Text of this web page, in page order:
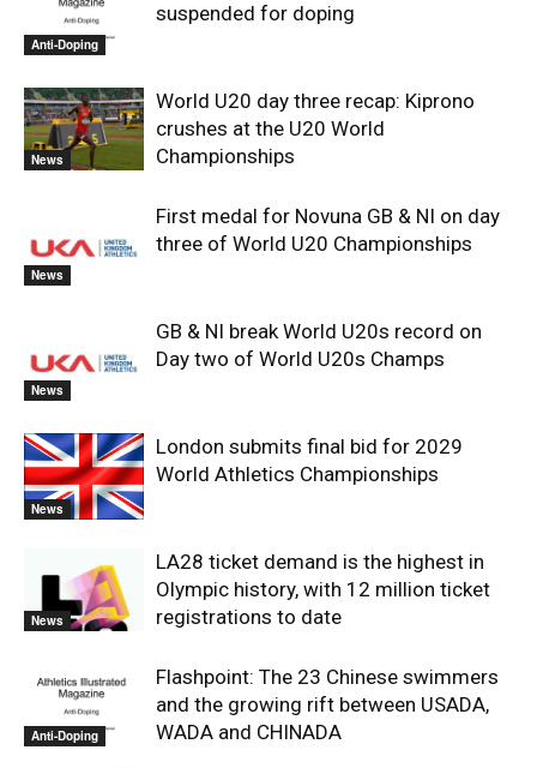
Anti-Doping
suspended for doping
News
World U20 day three recap: Kiprono
crushes at the U20 World
Championships
News
First medal for Novuna GB & NI on day
three of World U20 Championships
News
GB & NI break World U20s record on
Day two of World U20s Champs
News
London submits final bid for 2029
World Athletics Championships
News
LA28 ticket demand is the highest in
Olympic history, with 12 million ticket
registrations to date
Anti-Doping
Flashpoint: The 23 Chinese swimmers
and the growing rift between USADA,
WADA and CHINADA